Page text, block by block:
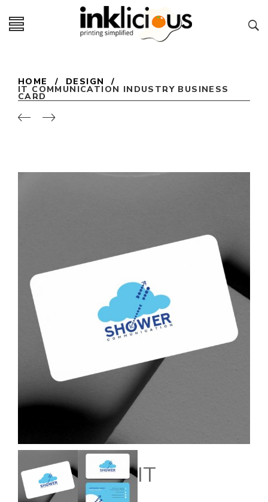
HOME / DESIGN /
IT COMMUNICATION INDUSTRY BUSINESS
CARD
IT